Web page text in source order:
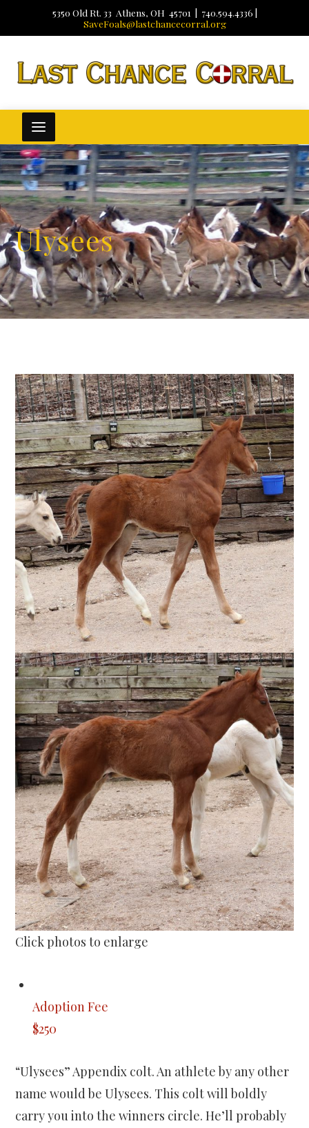
5350 Old Rt. 33 Athens, OH 45701 | 740.594.4336 |
SaveFoals@lastchancecorral.org
Ulysees
Click photos to enlarge
Adoption Fee
$250
“Ulysees” Appendix colt. An athlete by any other
name would be Ulysees. This colt will boldly
carry you into the winners circle. He’ll probably